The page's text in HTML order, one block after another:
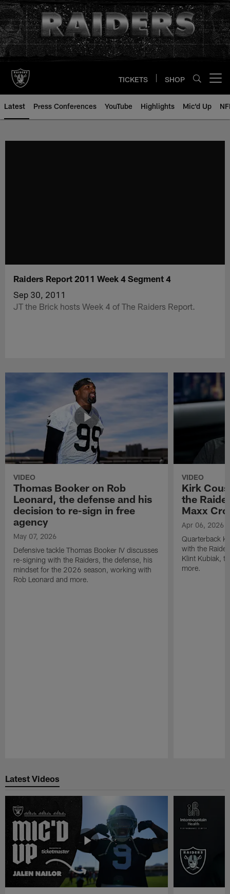
Skip
to
main
content
TICKETS SHOP
Latest Press Conferences YouTube Highlights Mic'd Up
Raiders Report 2011 Week 4 Segment 4
Sep 30, 2011
JT the Brick hosts Week 4 of The Raiders Report.
VIDEO
Thomas Booker on Rob
Leonard, the defense and his
decision to re-sign in free
agency
May 07, 2026
Defensive tackle Thomas Booker IV discusses
re-signing with the Raiders, the defense, his
mindset for the 2026 season, working with
Rob Leonard and more.
VIDEO
Kirk
the
Maxx
Apr 06, 2026
Quarterback
with the
Klint Kubiak,
more.
Latest Videos